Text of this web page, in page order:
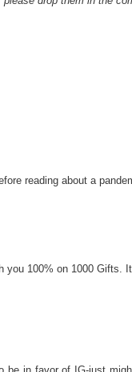
reading about a
100% on 1000 Gifts.